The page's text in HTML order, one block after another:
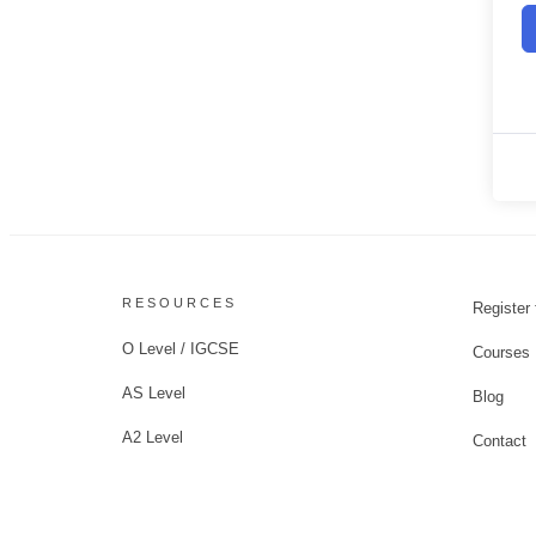
RESOURCES
O Level / IGCSE
AS Level
A2 Level
Register
Courses
Blog
Contact